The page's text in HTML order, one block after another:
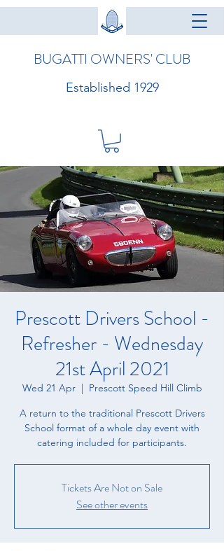
BUGATTI OWNERS' CLUB
Established 1929
Prescott Drivers School -
Refresher - Wednesday
21st April 2021
Wed 21 Apr
  |
Prescott Speed Hill Climb
A return to the traditional Prescott Drivers
School format of a whole day event with
catering included for participants.
Tickets Are Not on Sale
See other events